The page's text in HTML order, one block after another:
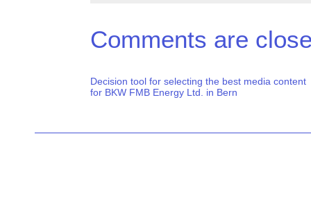
Comments are
Decision tool for selecting the best media content
for BKW FMB Energy Ltd. in Bern